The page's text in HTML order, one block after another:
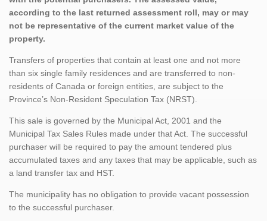
according to the last returned assessment roll, may or may
not be representative of the current market value of the
property.
Transfers of properties that contain at least one and not more
than six single family residences and are transferred to non-
residents of Canada or foreign entities, are subject to the
Province’s Non-Resident Speculation Tax (NRST).
This sale is governed by the Municipal Act, 2001 and the
Municipal Tax Sales Rules made under that Act. The successful
purchaser will be required to pay the amount tendered plus
accumulated taxes and any taxes that may be applicable, such as
a land transfer tax and HST.
The municipality has no obligation to provide vacant possession
to the successful purchaser.